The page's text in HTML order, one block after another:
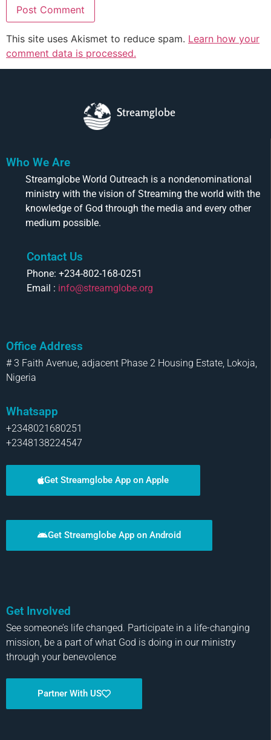
This site uses Akismet to reduce spam. Learn how your
comment data is processed.
Streamglobe
Who We Are
Streamglobe World Outreach is a nondenominational
ministry with the vision of Streaming the world with the
knowledge of God through the media and every other
medium possible.
Contact Us
Phone: +234-802-168-0251
Email : info@streamglobe.org
Office Address
# 3 Faith Avenue, adjacent Phase 2 Housing Estate, Lokoja,
Nigeria
Whatsapp
+2348021680251
+2348138224547
Get Streamglobe App on Apple
Get Streamglobe App on Android
Get Involved
See someone’s life changed. Participate in a life-changing
mission, be a part of what God is doing in our ministry
through your benevolence
Partner With US